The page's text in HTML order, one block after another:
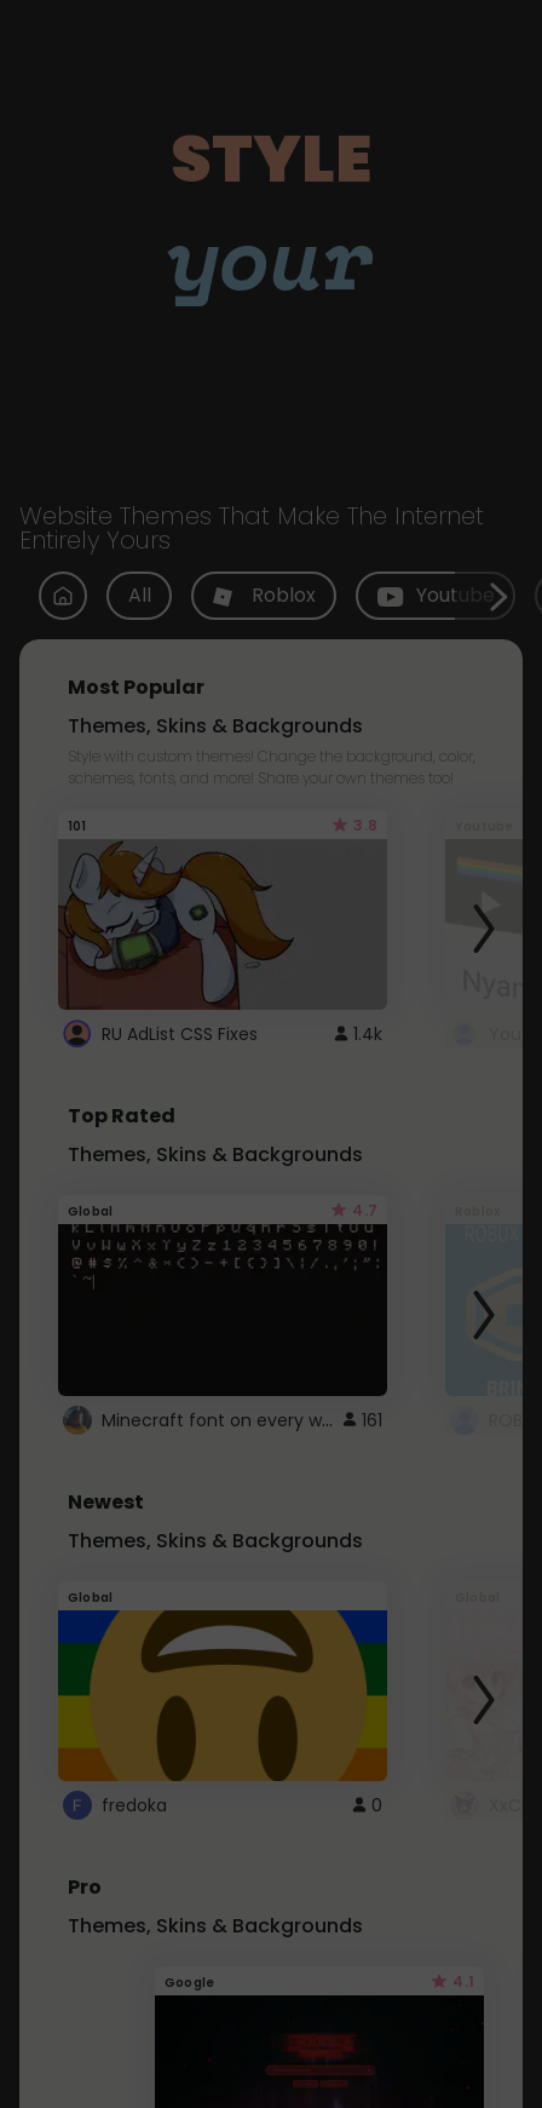
STYLE
your
Website Themes That Make The Internet
Entirely Yours
All Roblox Youtube
Most Popular
Themes, Skins & Backgrounds
Style with custom themes! Change the background, color,
schemes, fonts, and more! Share your own themes too!
101 3.8
RU AdList CSS Fixes 1.4k
Top Rated
Themes, Skins & Backgrounds
Global 4.7
Minecraft font on every website. 161
Newest
Themes, Skins & Backgrounds
Global
fredoka 0
Pro
Themes, Skins & Backgrounds
Google 4.1